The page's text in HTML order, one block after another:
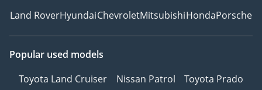
Land RoverHyundaiChevroletMitsubishiHondaPorsche
Popular used models
Toyota Land Cruiser
Nissan Patrol
Toyota Prado